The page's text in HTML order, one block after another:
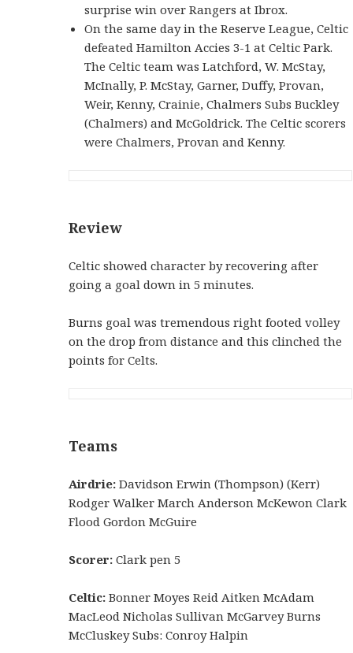
surprise win over Rangers at Ibrox.
On the same day in the Reserve League, Celtic
defeated Hamilton Accies 3-1 at Celtic Park.
The Celtic team was Latchford, W. McStay,
McInally, P. McStay, Garner, Duffy, Provan,
Weir, Kenny, Crainie, Chalmers Subs Buckley
(Chalmers) and McGoldrick. The Celtic scorers
were Chalmers, Provan and Kenny.
Review
Celtic showed character by recovering after
going a goal down in 5 minutes.
Burns goal was tremendous right footed volley
on the drop from distance and this clinched the
points for Celts.
Teams
Airdrie: Davidson Erwin (Thompson) (Kerr)
Rodger Walker March Anderson McKewon Clark
Flood Gordon McGuire
Scorer: Clark pen 5
Celtic: Bonner Moyes Reid Aitken McAdam
MacLeod Nicholas Sullivan McGarvey Burns
McCluskey Subs: Conroy Halpin